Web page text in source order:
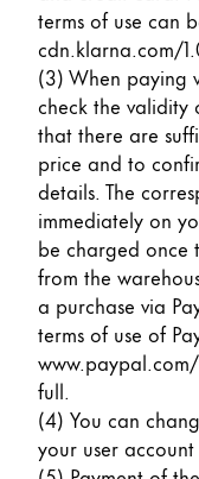
terms of use can
cdn.klarna.com/
(3) When paying
check the validity
that there are
price and to
details. The
immediately on
be charged once
from the
a purchase via
terms of use of
full.
(4) You can
your user